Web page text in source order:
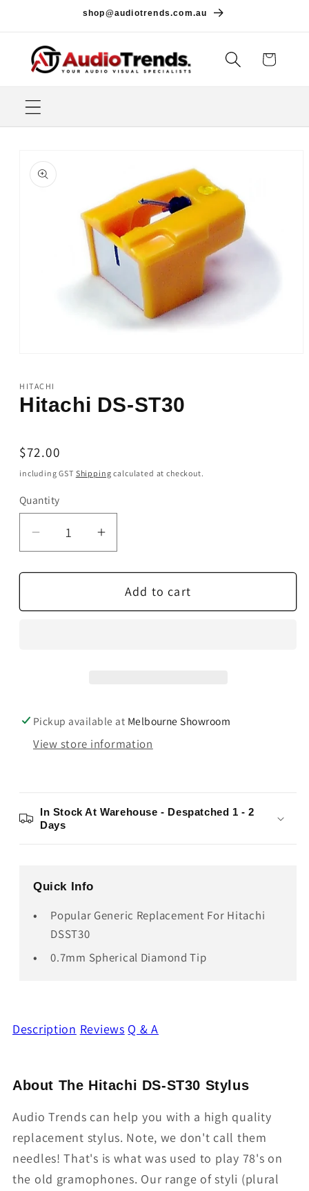
shop@audiotrends.com.au
Cart
product
information
in
modal
HITACHI
Hitachi DS-ST30
Regular
price
$72.00
including GST Shipping calculated at checkout.
Quantity
Quantity
Decrease
quantity
for
DS-
Increase
quantity
for
Hitachi
DS-
Add to cart
Pickup available at Melbourne Showroom
View store information
In Stock At Warehouse - Despatched 1 - 2
Days
Quick Info
Popular Generic Replacement For Hitachi
DSST30
0.7mm Spherical Diamond Tip
Description Reviews Q & A
About The Hitachi DS-ST30 Stylus
Audio Trends can help you with a high quality
replacement stylus. Note, we don't call them
needles! That's is what was used to play 78's on
the old gramophones. Our range of styli (plural